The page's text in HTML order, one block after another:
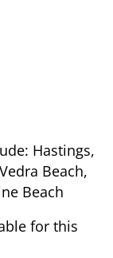
Hastings,
Beach,
Beach
for this